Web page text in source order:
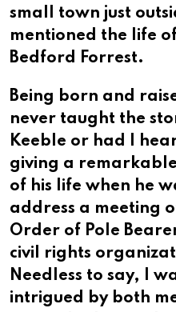
small town just
mentioned the life
Bedford Forrest.
Being born and
never taught the
Keeble or had I
giving a
of his life when he
address a meeting
Order of Pole
civil rights
Needless to say, I
intrigued by both